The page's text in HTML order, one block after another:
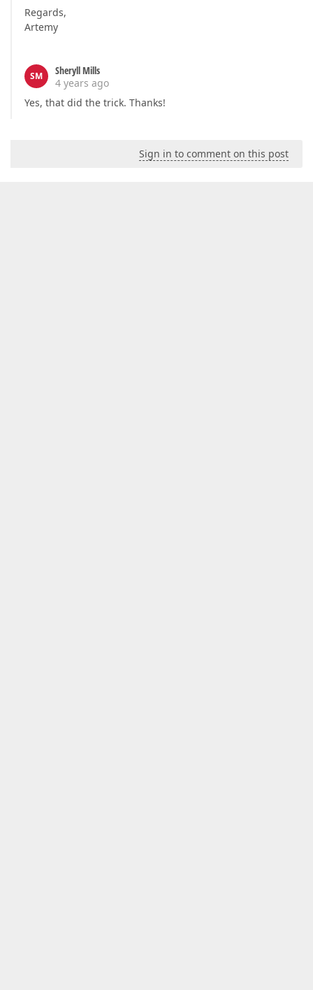
Regards,
Artemy
SM
Sheryll Mills
4 years ago
Yes, that did the trick. Thanks!
Sign in to comment on this post